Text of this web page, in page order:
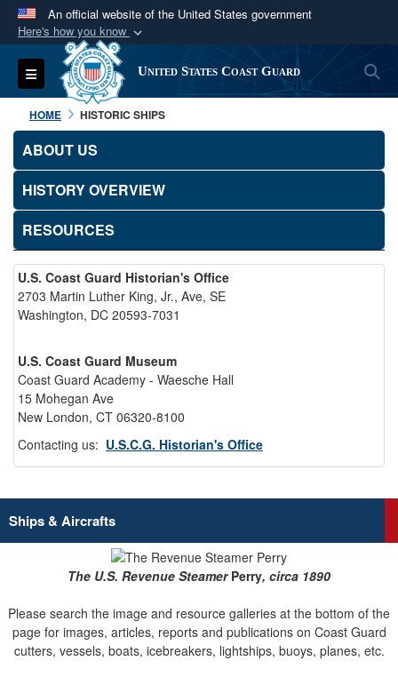
An official website of the United States government
Here's how you know
Official websites use .mil
A.milwebsite belongs to an official U.S.
Department of Defense organization in the United
States.
Secure .mil websites use HTTPS
connected to the .mil website. Share sensitive
information only on official, secure websites.
Toggle navigation United States Coast Guard
HOME HISTORIC SHIPS
ABOUT US
HISTORY OVERVIEW
RESOURCES
U.S. Coast Guard Historian's Office
2703 Martin Luther King, Jr., Ave, SE
Washington, DC 20593-7031
U.S. Coast Guard Museum
Coast Guard Academy - Waesche Hall
15 Mohegan Ave
New London, CT 06320-8100
Contacting us: U.S.C.G. Historian's Office
Ships & Aircrafts
The U.S. Revenue SteamerPerry, circa 1890
Please search the image and resource galleries at the bottom of the
page for images, articles, reports and publications on Coast Guard
cutters, vessels, boats, icebreakers, lightships, buoys, planes, etc.